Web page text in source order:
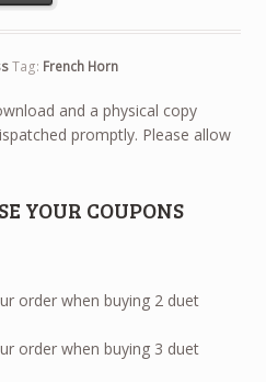
Tag: French Horn
and a physical copy
promptly. Please allow
YOUR COUPONS
order when buying 2 duet
order when buying 3 duet